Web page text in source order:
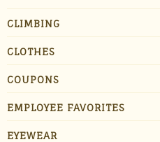
CLIMBING
CLOTHES
COUPONS
EMPLOYEE FAVORITES
EYEWEAR